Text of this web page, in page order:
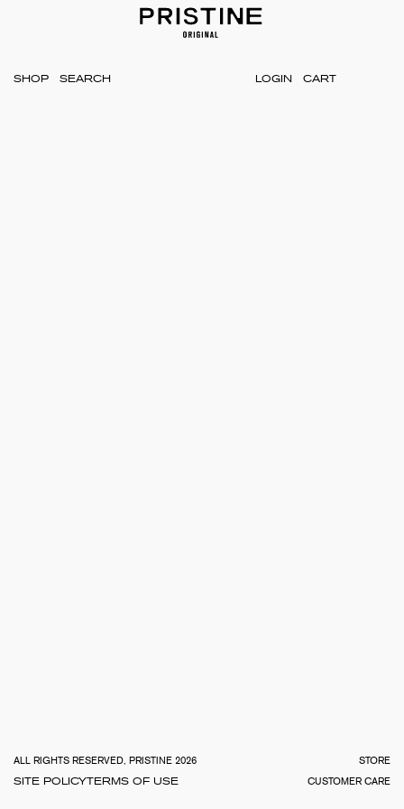
SHOP LOGIN CART
ALL RIGHTS RESERVED, PRISTINE 2026
STORE
SITE POLICYTERMS OF USE CUSTOMER CARE